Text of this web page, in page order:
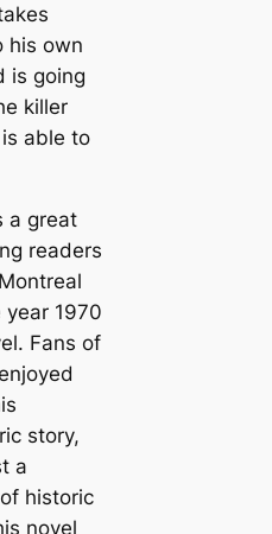
his own
is going
killer
able to
a great
readers
1970
Fans of
story,
a
historic
novel